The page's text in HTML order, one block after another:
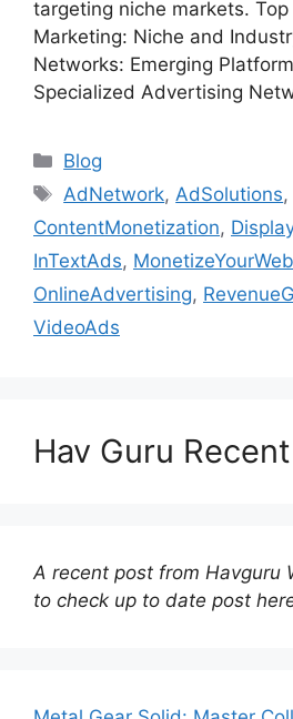
targeting niche markets.
Marketing: Niche and
Networks: Emerging
Specialized Advertising
Categories
Blog
Tags
AdNetwork, AdSolutions,
ContentMonetization,
InTextAds,
OnlineAdvertising,
VideoAds
Hav Guru Recent
A recent post from Havguru
to check up to date post